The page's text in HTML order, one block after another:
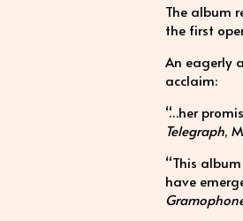
The album
the first
An eagerly
acclaim:
“…her
Telegraph,
“This
have